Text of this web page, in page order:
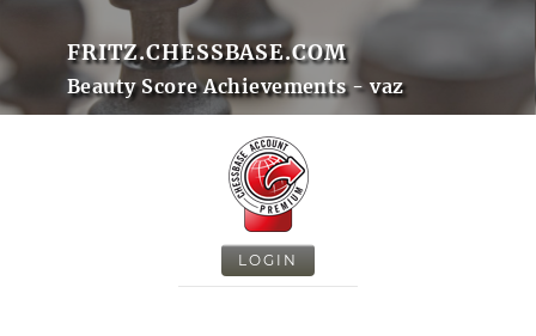
FRITZ.CHESSBASE.COM
Beauty Score Achievements - vaz
LOGIN